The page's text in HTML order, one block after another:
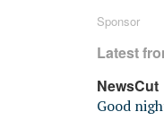
Sponsor
Latest
NewsCut
Good